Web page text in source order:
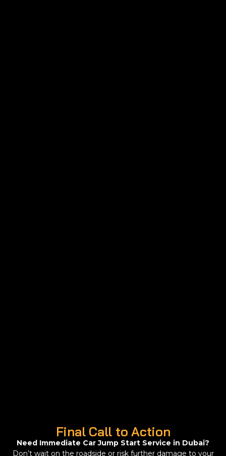
Final Call to Action
Need Immediate Car Jump Start Service in Dubai?
Don’t wait on the roadside or risk further damage to your